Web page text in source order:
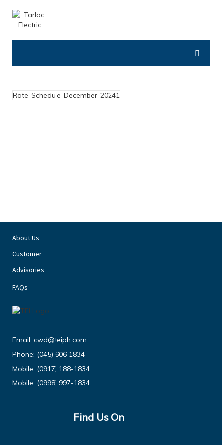
Rate-Schedule-December-20241
About Us
Customer
Advisories
FAQs
Email: cwd@teiph.com
Phone: (045) 606 1834
Mobile: (0917) 188-1834
Mobile: (0998) 997-1834
Find Us On